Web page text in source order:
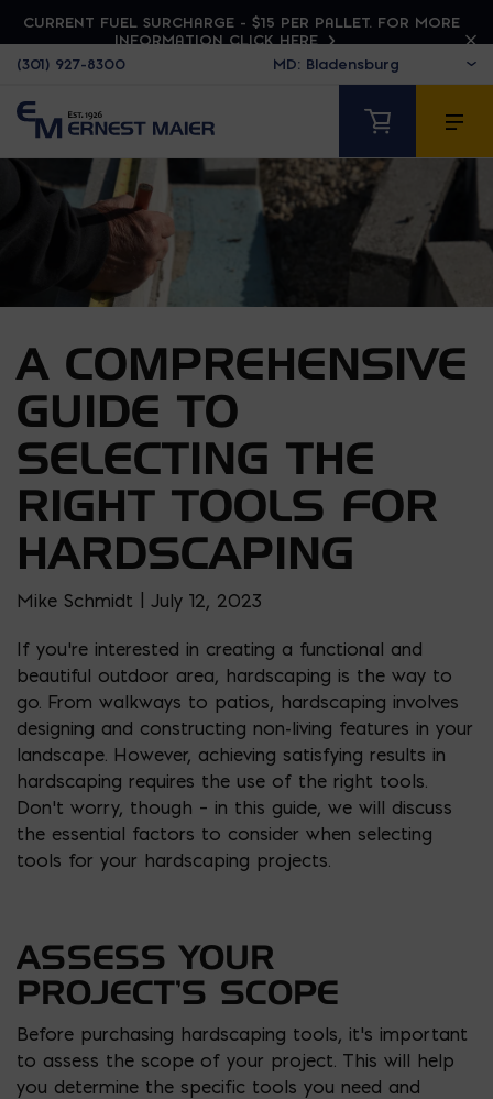
CURRENT FUEL SURCHARGE - $15 PER PALLET. FOR MORE
INFORMATION CLICK HERE
(301) 927-8300
A COMPREHENSIVE
GUIDE TO
SELECTING THE
RIGHT TOOLS FOR
HARDSCAPING
Mike Schmidt | July 12, 2023
If you’re interested in creating a functional and
beautiful outdoor area, hardscaping is the way to
go. From walkways to patios, hardscaping involves
designing and constructing non-living features in your
landscape. However, achieving satisfying results in
hardscaping requires the use of the right tools.
Don’t worry, though – in this guide, we will discuss
the essential factors to consider when selecting
tools for your hardscaping projects.
ASSESS YOUR
PROJECT’S SCOPE
Before purchasing hardscaping tools, it’s important
to assess the scope of your project. This will help
you determine the specific tools you need and